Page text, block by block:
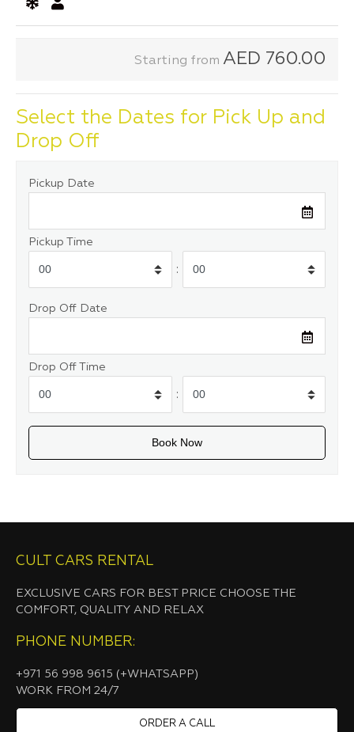
Starting from AED 760.00
Select the Dates for Pick Up and
Drop Off
Pickup Date
Pickup Time
:
Drop Off Date
Drop Off Time
:
CULT CARS RENTAL
EXCLUSIVE CARS FOR BEST PRICE CHOOSE THE
COMFORT, QUALITY AND RELAX
PHONE NUMBER:
+971 56 998 9615 (+WHATSAPP)
WORK FROM 24/7
ORDER A CALL